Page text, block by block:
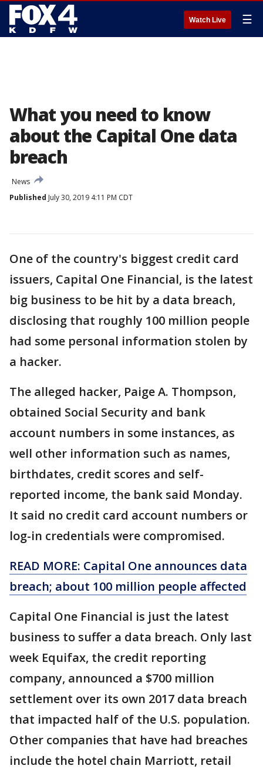
Watch Live ☰
What you need to know
about the Capital One data
breach
News
Published July 30, 2019 4:11 PM CDT
One of the country's biggest credit card
issuers, Capital One Financial, is the latest
big business to be hit by a data breach,
disclosing that roughly 100 million people
had some personal information stolen by
a hacker.
The alleged hacker, Paige A. Thompson,
obtained Social Security and bank
account numbers in some instances, as
well other information such as names,
birthdates, credit scores and self-
reported income, the bank said Monday.
It said no credit card account numbers or
log-in credentials were compromised.
READ MORE: Capital One announces data
breach; about 100 million people affected
Capital One Financial is just the latest
business to suffer a data breach. Only last
week Equifax, the credit reporting
company, announced a $700 million
settlement over its own 2017 data breach
that impacted half of the U.S. population.
Other companies that have had breaches
include the hotel chain Marriott, retail